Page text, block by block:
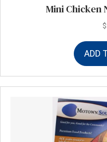
Mini Chicken
$
ADD